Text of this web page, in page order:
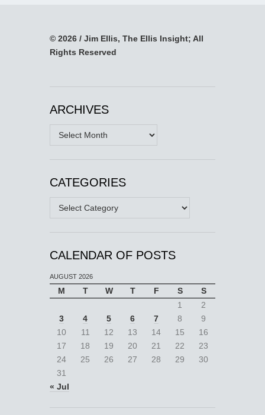
© 2026 / Jim Ellis, The Ellis Insight; All
Rights Reserved
ARCHIVES
Archives
CATEGORIES
Categories
CALENDAR OF POSTS
AUGUST 2026
M T W T F S
S
1
2
3
4 5 6 7 8
9
10
11 12 13 14 15
16
17
18 19 20 21 22
23
24
25 26 27 28 29
30
31
« Jul